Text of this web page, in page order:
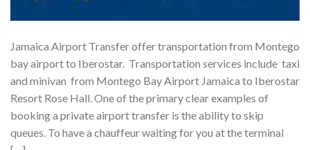
Jamaica Airport Transfer offer transportation from Montego
bay airport to Iberostar. Transportation services include taxi
and minivan from Montego Bay Airport Jamaica to Iberostar
Resort Rose Hall. One of the primary clear examples of
booking a private airport transfer is the ability to skip
queues. To have a chauffeur waiting for you at the terminal